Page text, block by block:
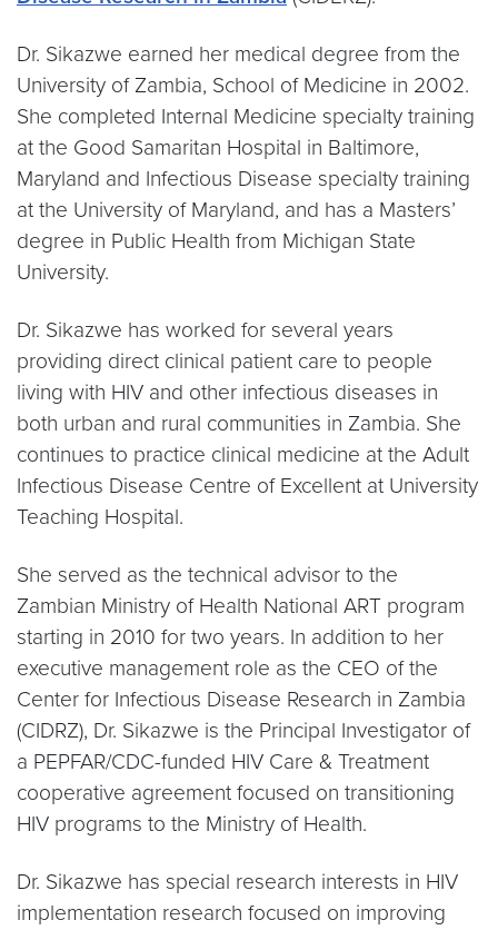
Dr. Sikazwe earned her medical degree from the
University of Zambia, School of Medicine in 2002.
She completed Internal Medicine specialty training
at the Good Samaritan Hospital in Baltimore,
Maryland and Infectious Disease specialty training
at the University of Maryland, and has a Masters’
degree in Public Health from Michigan State
University.
Dr. Sikazwe has worked for several years
providing direct clinical patient care to people
living with HIV and other infectious diseases in
both urban and rural communities in Zambia. She
continues to practice clinical medicine at the Adult
Infectious Disease Centre of Excellent at University
Teaching Hospital.
She served as the technical advisor to the
Zambian Ministry of Health National ART program
starting in 2010 for two years. In addition to her
executive management role as the CEO of the
Center for Infectious Disease Research in Zambia
(CIDRZ), Dr. Sikazwe is the Principal Investigator of
a PEPFAR/CDC-funded HIV Care & Treatment
cooperative agreement focused on transitioning
HIV programs to the Ministry of Health.
Dr. Sikazwe has special research interests in HIV
implementation research focused on improving